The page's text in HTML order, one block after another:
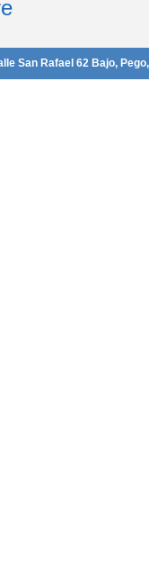
San Rafael 62 Bajo,